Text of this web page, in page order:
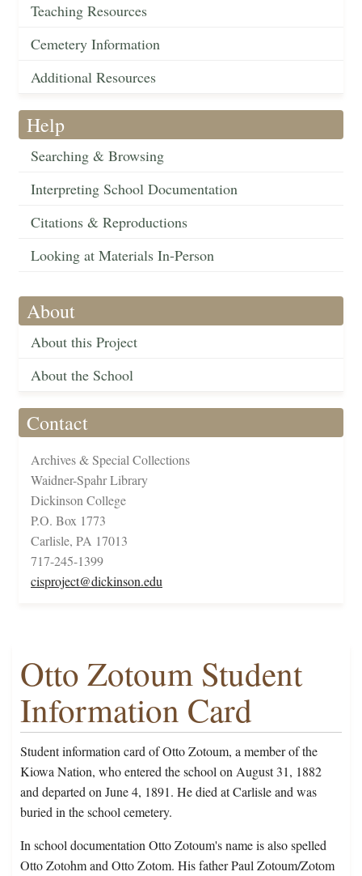
Teaching Resources
Cemetery Information
Additional Resources
Help
Searching & Browsing
Interpreting School Documentation
Citations & Reproductions
Looking at Materials In-Person
About
About this Project
About the School
Contact
Archives & Special Collections
Waidner-Spahr Library
Dickinson College
P.O. Box 1773
Carlisle, PA 17013
717-245-1399
cisproject@dickinson.edu
Otto Zotoum Student
Information Card
Student information card of Otto Zotoum, a member of the
Kiowa Nation, who entered the school on August 31, 1882
and departed on June 4, 1891. He died at Carlisle and was
buried in the school cemetery.
In school documentation Otto Zotoum's name is also spelled
Otto Zotohm and Otto Zotom. His father Paul Zotoum/Zotom